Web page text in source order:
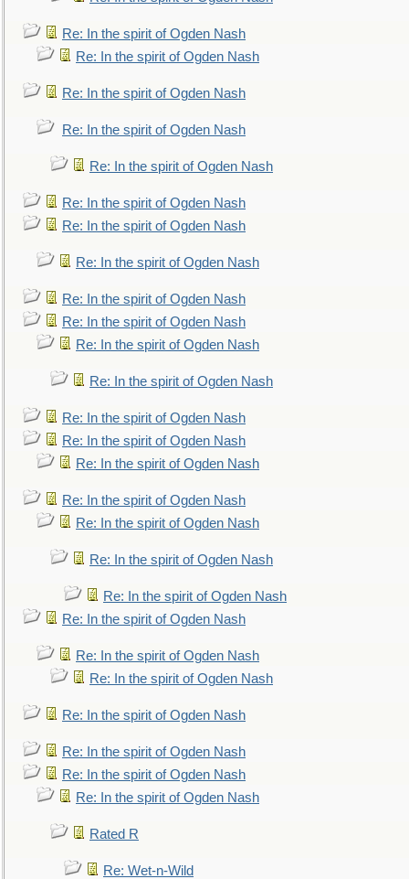
Re: In the spirit of Ogden Nash
Re: In the spirit of Ogden Nash
Re: In the spirit of Ogden Nash
Re: In the spirit of Ogden Nash
Re: In the spirit of Ogden Nash
Re: In the spirit of Ogden Nash
Re: In the spirit of Ogden Nash
Re: In the spirit of Ogden Nash
Re: In the spirit of Ogden Nash
Re: In the spirit of Ogden Nash
Re: In the spirit of Ogden Nash
Re: In the spirit of Ogden Nash
Re: In the spirit of Ogden Nash
Re: In the spirit of Ogden Nash
Re: In the spirit of Ogden Nash
Re: In the spirit of Ogden Nash
Re: In the spirit of Ogden Nash
Re: In the spirit of Ogden Nash
Re: In the spirit of Ogden Nash
Re: In the spirit of Ogden Nash
Re: In the spirit of Ogden Nash
Re: In the spirit of Ogden Nash
Re: In the spirit of Ogden Nash
Re: In the spirit of Ogden Nash
Re: In the spirit of Ogden Nash
Re: In the spirit of Ogden Nash
Rated R
Re: Wet-n-Wild